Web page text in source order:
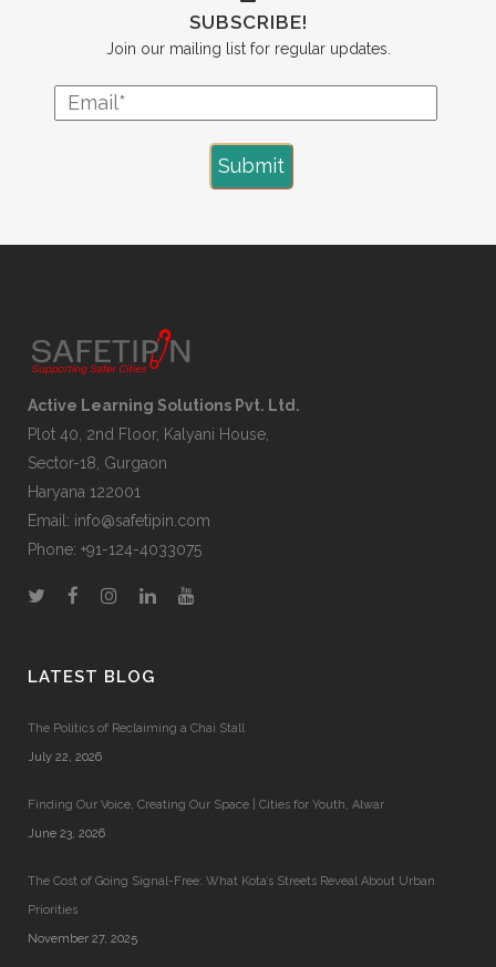
SUBSCRIBE!
Join our mailing list for regular updates.
Active Learning Solutions Pvt. Ltd.
Plot 40, 2nd Floor, Kalyani House,
Sector-18, Gurgaon
Haryana 122001
Email: info@safetipin.com
Phone: +91-124-4033075
LATEST BLOG
The Politics of Reclaiming a Chai Stall
July 22, 2026
Finding Our Voice, Creating Our Space | Cities for Youth, Alwar
June 23, 2026
The Cost of Going Signal-Free: What Kota’s Streets Reveal About Urban
Priorities
November 27, 2025